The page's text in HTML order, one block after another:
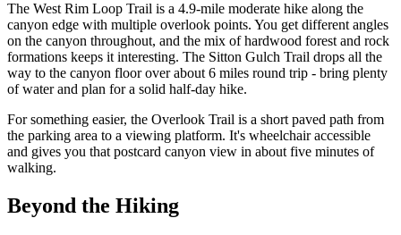
The West Rim Loop Trail is a 4.9-mile moderate hike along the
canyon edge with multiple overlook points. You get different angles
on the canyon throughout, and the mix of hardwood forest and rock
formations keeps it interesting. The Sitton Gulch Trail drops all the
way to the canyon floor over about 6 miles round trip - bring plenty
of water and plan for a solid half-day hike.
For something easier, the Overlook Trail is a short paved path from
the parking area to a viewing platform. It's wheelchair accessible
and gives you that postcard canyon view in about five minutes of
walking.
Beyond the Hiking